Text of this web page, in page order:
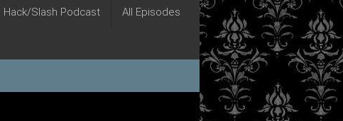
Hack/Slash Podcast All Episodes